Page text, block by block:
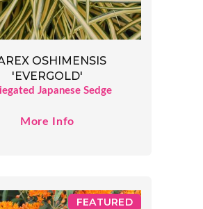
OSHIMENSIS
'EVERGOLD'
Japanese Sedge
More Info
FEATURED